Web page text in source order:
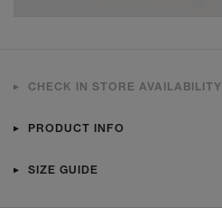
CHECK IN STORE AVAILABILITY
PRODUCT INFO
SIZE GUIDE